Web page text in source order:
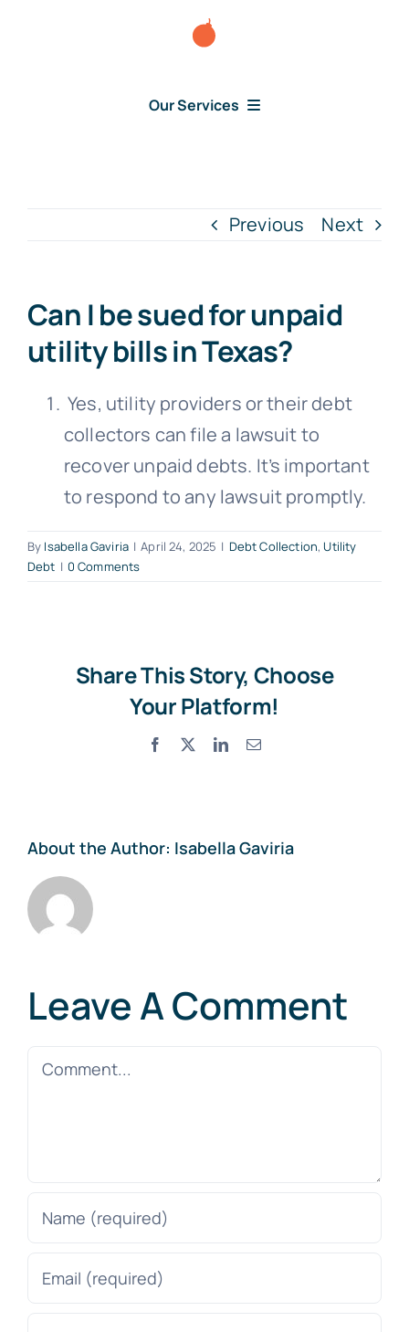
Our Services
About Us
News
Previous Next
Can I be sued for unpaid
utility bills in Texas?
Yes, utility providers or their debt
collectors can file a lawsuit to
recover unpaid debts. It’s important
to respond to any lawsuit promptly.
By Isabella Gaviria | April 24, 2025 | Debt Collection,Utility
Debt | 0 Comments
Share This Story, Choose
Your Platform!
Facebook LinkedInEmail
About the Author: Isabella Gaviria
Leave A Comment
Comment